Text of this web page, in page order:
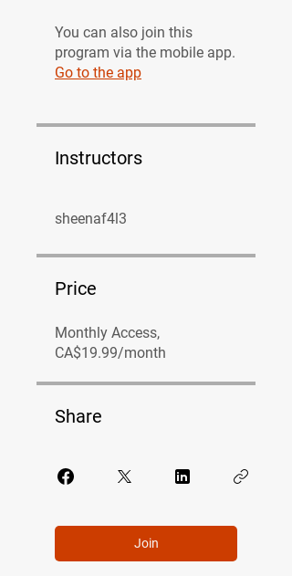
You can also join this
program via the mobile app.
Go to the app
Instructors
sheenaf4l3
Price
Monthly Access,
CA$19.99/month
Share
Join